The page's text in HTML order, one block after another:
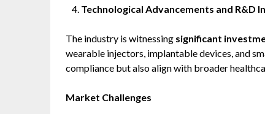
Technological Advancements and R&D
The industry is witnessing significant
wearable injectors, implantable devices, and
compliance but also align with broader
Market Challenges